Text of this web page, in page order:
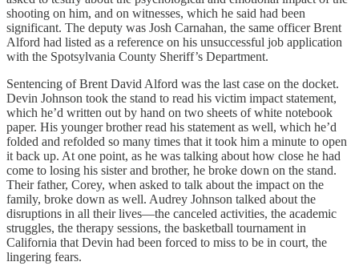
shooting on him, and on witnesses, which he said had been
significant. The deputy was Josh Carnahan, the same officer Brent
Alford had listed as a reference on his unsuccessful job application
with the Spotsylvania County Sheriff’s Department.
Sentencing of Brent David Alford was the last case on the docket.
Devin Johnson took the stand to read his victim impact statement,
which he’d written out by hand on two sheets of white notebook
paper. His younger brother read his statement as well, which he’d
folded and refolded so many times that it took him a minute to open
it back up. At one point, as he was talking about how close he had
come to losing his sister and brother, he broke down on the stand.
Their father, Corey, when asked to talk about the impact on the
family, broke down as well. Audrey Johnson talked about the
disruptions in all their lives—the canceled activities, the academic
struggles, the therapy sessions, the basketball tournament in
California that Devin had been forced to miss to be in court, the
lingering fears.